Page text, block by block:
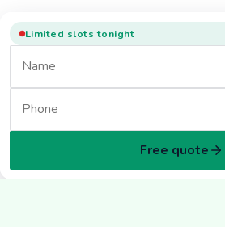
Limited slots tonight
Free quote